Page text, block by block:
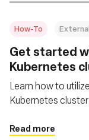
How-To External
Get started
Kubernetes
Learn how to
Kubernetes
Read more